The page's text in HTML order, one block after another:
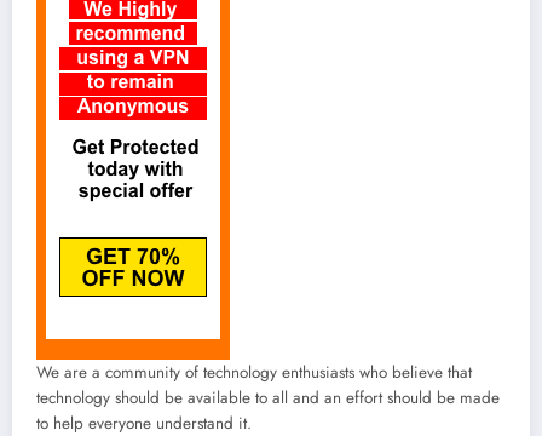
We are a community of technology enthusiasts who believe that
technology should be available to all and an effort should be made
to help everyone understand it.